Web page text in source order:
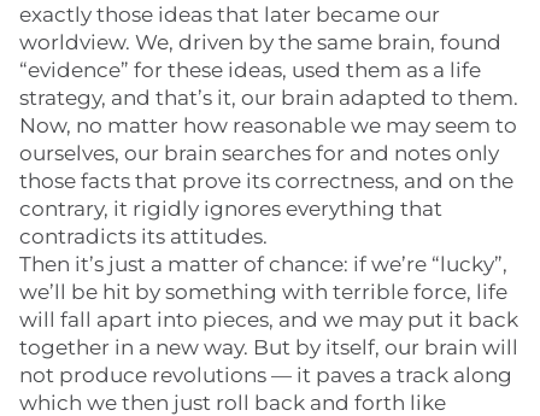
exactly those ideas that later became our
worldview. We, driven by the same brain, found
“evidence” for these ideas, used them as a life
strategy, and that’s it, our brain adapted to them.
Now, no matter how reasonable we may seem to
ourselves, our brain searches for and notes only
those facts that prove its correctness, and on the
contrary, it rigidly ignores everything that
contradicts its attitudes.
Then it’s just a matter of chance: if we’re “lucky”,
we’ll be hit by something with terrible force, life
will fall apart into pieces, and we may put it back
together in a new way. But by itself, our brain will
not produce revolutions — it paves a track along
which we then just roll back and forth like